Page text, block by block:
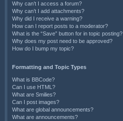
Why can’t I access a forum?
Why can’t I add attachments?
Why did I receive a warning?
How can I report posts to a moderator?
What is the “Save” button for in topic posting?
Why does my post need to be approved?
How do I bump my topic?
Formatting and Topic Types
What is BBCode?
Can I use HTML?
What are Smilies?
Can I post images?
What are global announcements?
What are announcements?